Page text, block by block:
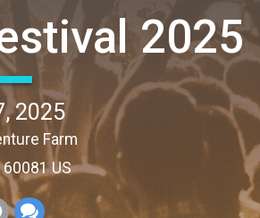
2025
2025
Farm
60081 US